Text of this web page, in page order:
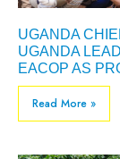
UGANDA
UGANDA
EACOP AS
Read More »